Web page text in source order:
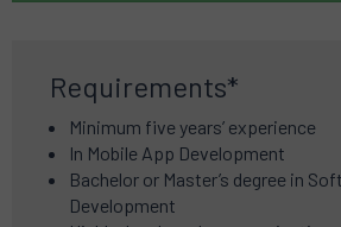
Requirements*
Minimum five years’ experience
In Mobile App Development
Bachelor or Master’s degree in
Development